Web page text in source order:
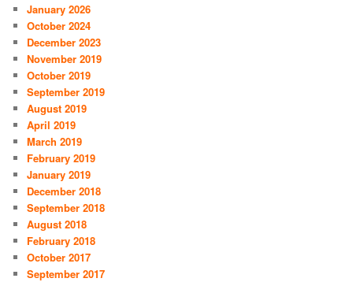
January 2026
October 2024
December 2023
November 2019
October 2019
September 2019
August 2019
April 2019
March 2019
February 2019
January 2019
December 2018
September 2018
August 2018
February 2018
October 2017
September 2017